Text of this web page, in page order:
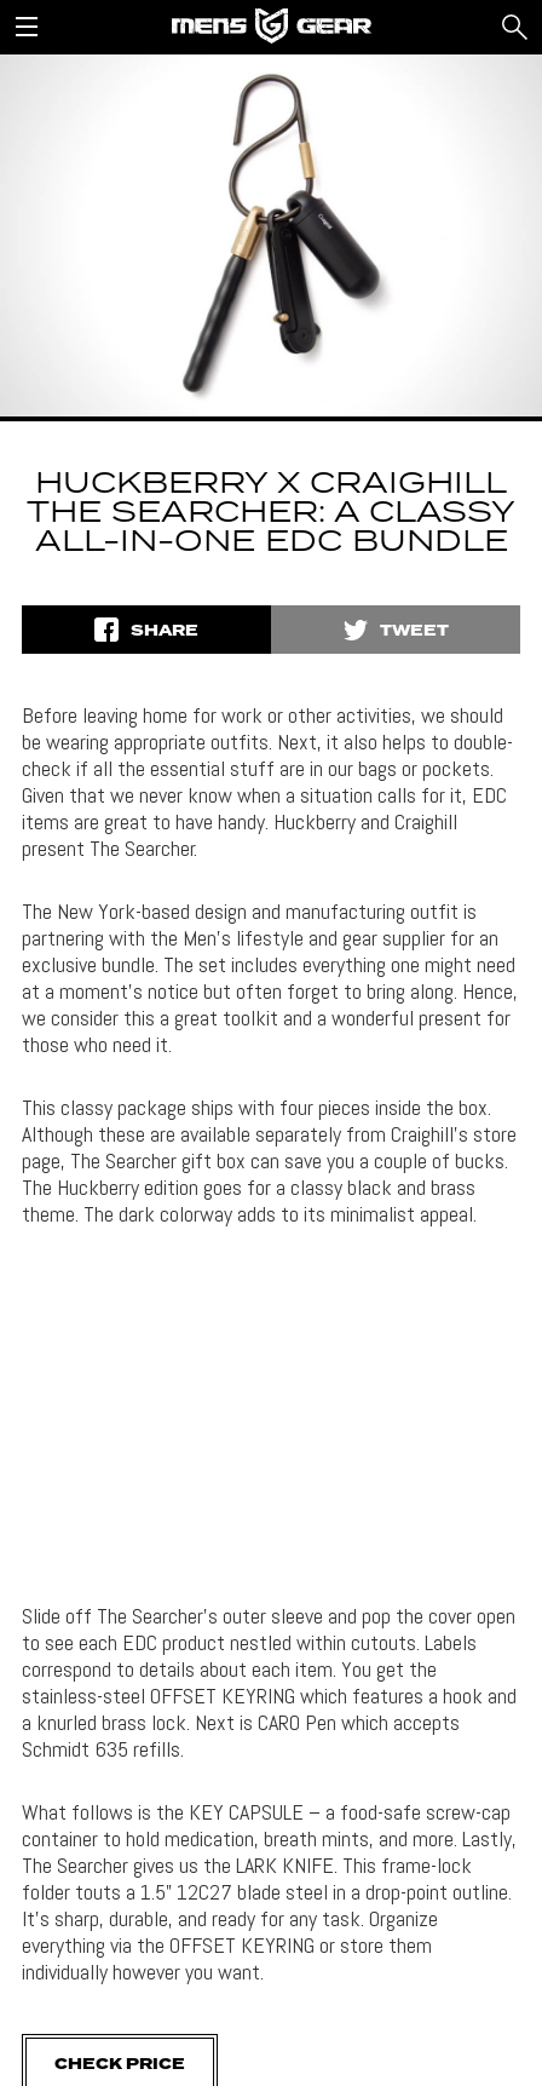
HUCKBERRY X CRAIGHILL
THE SEARCHER: A CLASSY
ALL-IN-ONE EDC BUNDLE
SHARE TWEET
Before leaving home for work or other activities, we should
be wearing appropriate outfits. Next, it also helps to double-
check if all the essential stuff are in our bags or pockets.
Given that we never know when a situation calls for it, EDC
items are great to have handy. Huckberry and Craighill
present The Searcher.
The New York-based design and manufacturing outfit is
partnering with the Men’s lifestyle and gear supplier for an
exclusive bundle. The set includes everything one might need
at a moment’s notice but often forget to bring along. Hence,
we consider this a great toolkit and a wonderful present for
those who need it.
This classy package ships with four pieces inside the box.
Although these are available separately from Craighill’s store
page, The Searcher gift box can save you a couple of bucks.
The Huckberry edition goes for a classy black and brass
theme. The dark colorway adds to its minimalist appeal.
Slide off The Searcher’s outer sleeve and pop the cover open
to see each EDC product nestled within cutouts. Labels
correspond to details about each item. You get the
stainless-steel OFFSET KEYRING which features a hook and
a knurled brass lock. Next is CARO Pen which accepts
Schmidt 635 refills.
What follows is the KEY CAPSULE – a food-safe screw-cap
container to hold medication, breath mints, and more. Lastly,
The Searcher gives us the LARK KNIFE. This frame-lock
folder touts a 1.5” 12C27 blade steel in a drop-point outline.
It’s sharp, durable, and ready for any task. Organize
everything via the OFFSET KEYRING or store them
individually however you want.
CHECK PRICE